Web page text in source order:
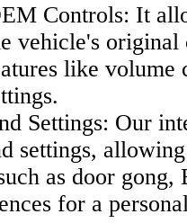
Controls: It
vehicle's original
like volume
Settings: Our
settings,
as door gong,
for a